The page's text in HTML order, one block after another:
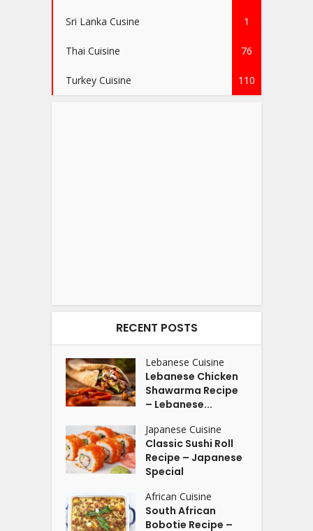
Sri Lanka Cusine 1
Thai Cuisine 76
Turkey Cuisine 110
RECENT POSTS
Lebanese Cuisine
Lebanese Chicken
Shawarma Recipe
– Lebanese...
Japanese Cuisine
Classic Sushi Roll
Recipe – Japanese
Special
African Cuisine
South African
Bobotie Recipe –